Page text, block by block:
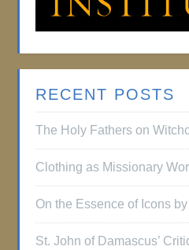
RECENT POSTS
The Holy Fathers on
Clothing as Missionary
On the Essence of Icons
St. John of Damascus’